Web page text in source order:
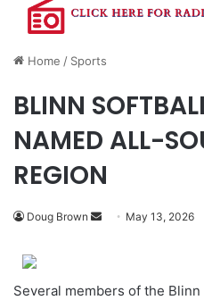
Home / Sports
BLINN
NAMED ALL-
REGION
Doug Brown
Send May 13, 2026
Several members of the